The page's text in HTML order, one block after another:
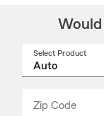
Would
Select Product
Zip Code
_____